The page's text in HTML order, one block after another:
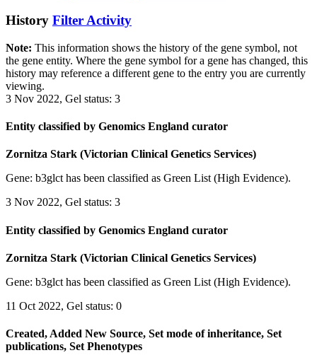
History Filter Activity
Note: This information shows the history of the gene symbol, not
the gene entity. Where the gene symbol for a gene has changed, this
history may reference a different gene to the entry you are currently
viewing.
3 Nov 2022, Gel status: 3
Entity classified by Genomics England curator
Zornitza Stark (Victorian Clinical Genetics Services)
Gene: b3glct has been classified as Green List (High Evidence).
3 Nov 2022, Gel status: 3
Entity classified by Genomics England curator
Zornitza Stark (Victorian Clinical Genetics Services)
Gene: b3glct has been classified as Green List (High Evidence).
11 Oct 2022, Gel status: 0
Created, Added New Source, Set mode of inheritance, Set
publications, Set Phenotypes